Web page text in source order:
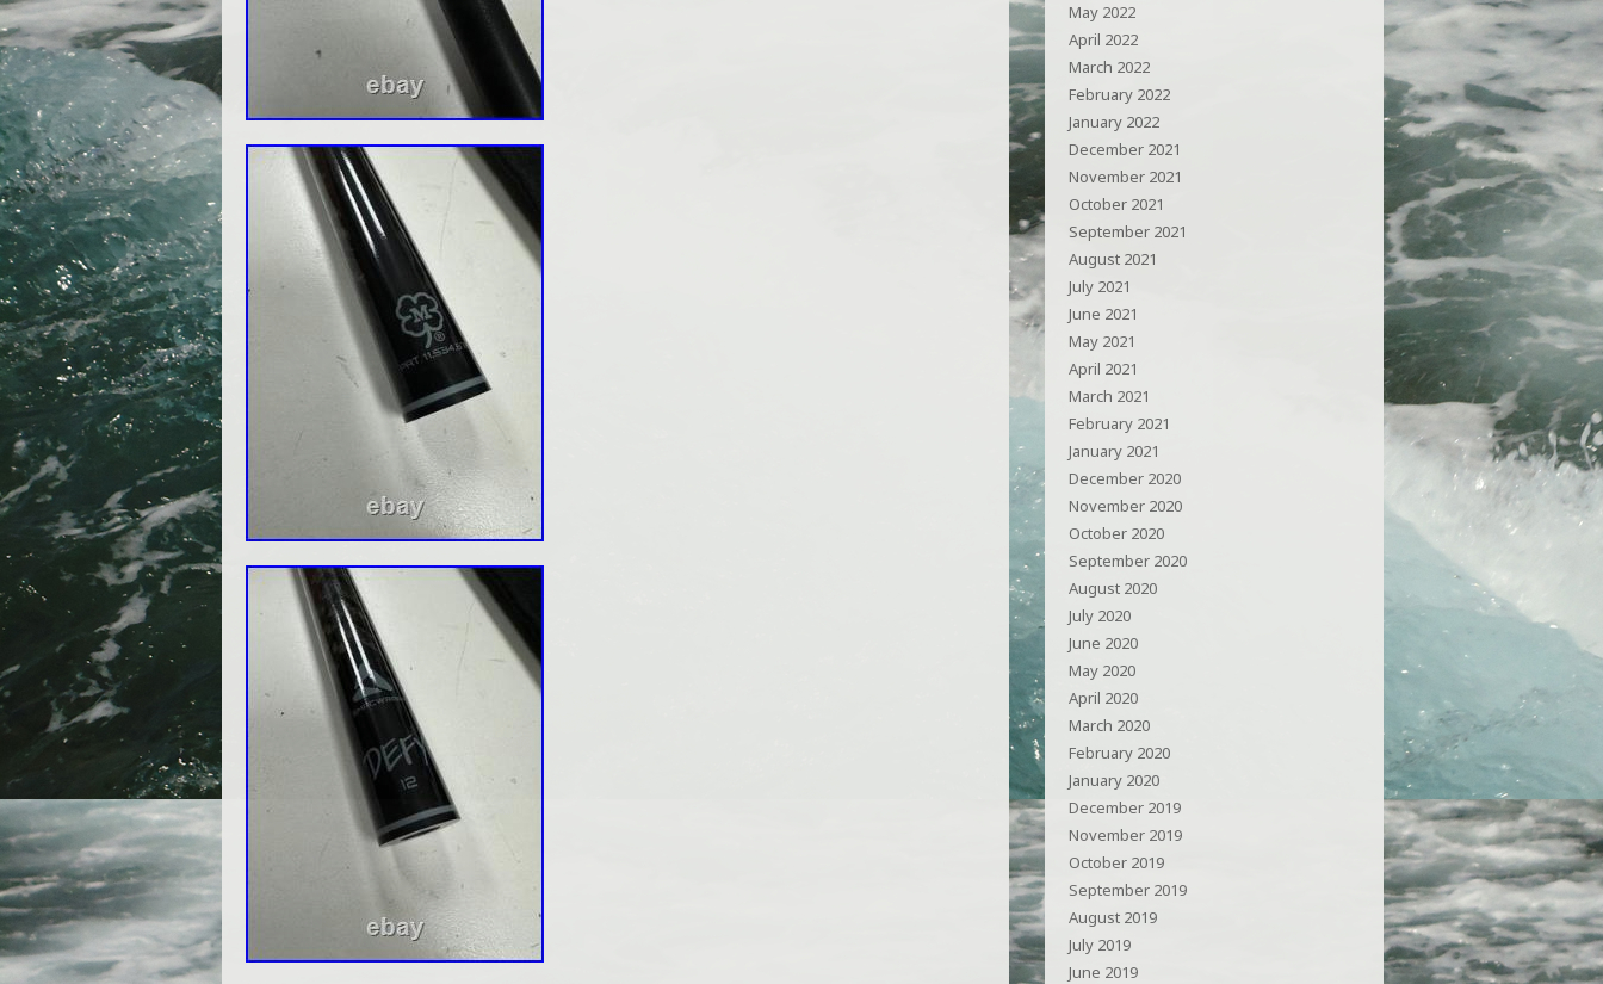
May 2022
April 2022
March 2022
February 2022
January 2022
December 2021
November 2021
October 2021
September 2021
August 2021
July 2021
June 2021
May 2021
April 2021
March 2021
February 2021
January 2021
December 2020
November 2020
October 2020
September 2020
August 2020
July 2020
June 2020
May 2020
April 2020
March 2020
February 2020
January 2020
December 2019
November 2019
October 2019
September 2019
August 2019
July 2019
June 2019